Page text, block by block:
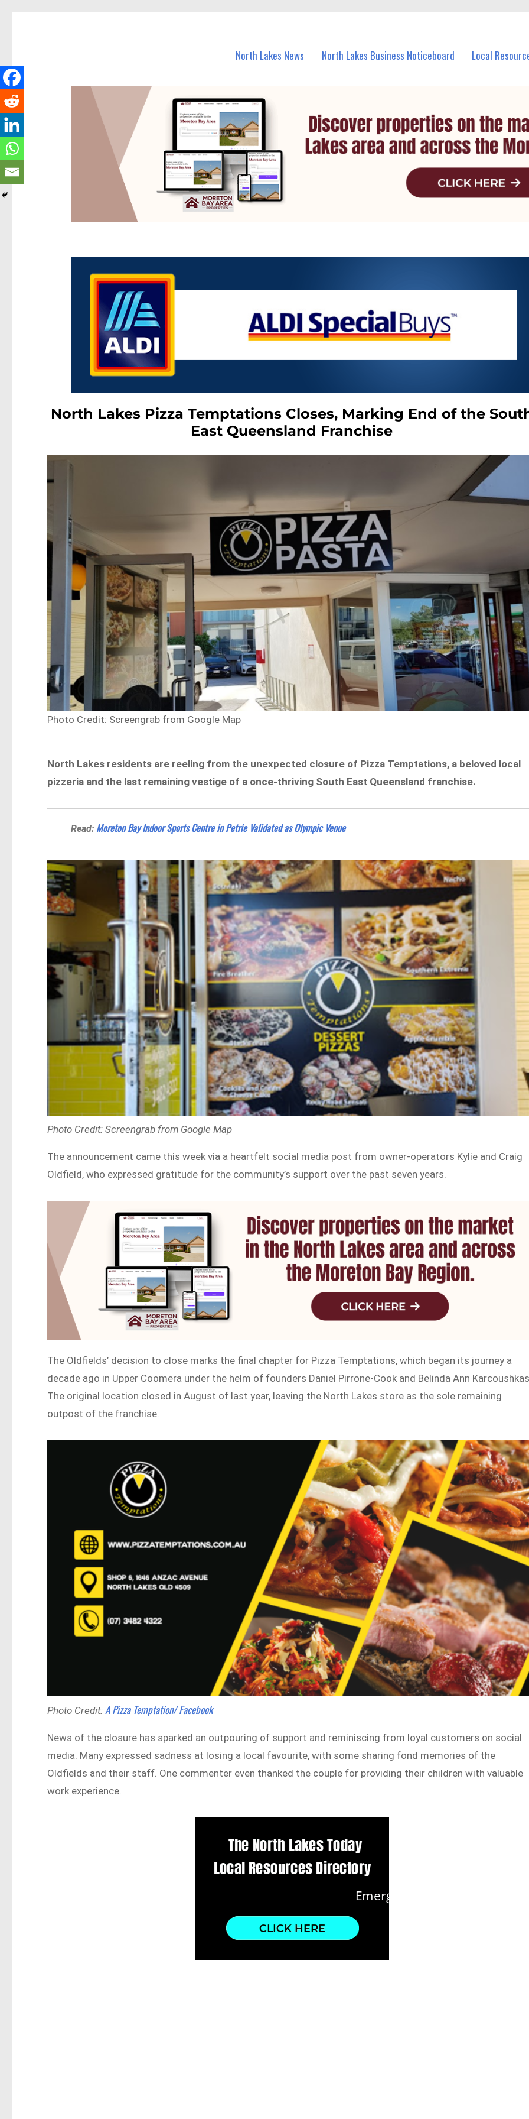
North Lakes News North Lakes Business Noticeboard Local
North Lakes Pizza Temptations Closes, Marking End of the
East Queensland Franchise
Photo Credit: Screengrab from Google Map
North Lakes residents are reeling from the unexpected closure of Pizza Temptations, a beloved local
pizzeria and the last remaining vestige of a once-thriving South East Queensland franchise.
Read: Moreton Bay Indoor Sports Centre in Petrie Validated as Olympic Venue
Photo Credit: Screengrab from Google Map
The announcement came this week via a heartfelt social media post from owner-operators Kylie and Craig
Oldfield, who expressed gratitude for the community’s support over the past seven years.
The Oldfields’ decision to close marks the final chapter for Pizza Temptations, which began its journey a
decade ago in Upper Coomera under the helm of founders Daniel Pirrone-Cook and Belinda Ann
The original location closed in August of last year, leaving the North Lakes store as the sole remaining
outpost of the franchise.
Photo Credit: A Pizza Temptation/ Facebook
News of the closure has sparked an outpouring of support and reminiscing from loyal customers on social
media. Many expressed sadness at losing a local favourite, with some sharing fond memories of the
Oldfields and their staff. One commenter even thanked the couple for providing their children with valuable
work experience.